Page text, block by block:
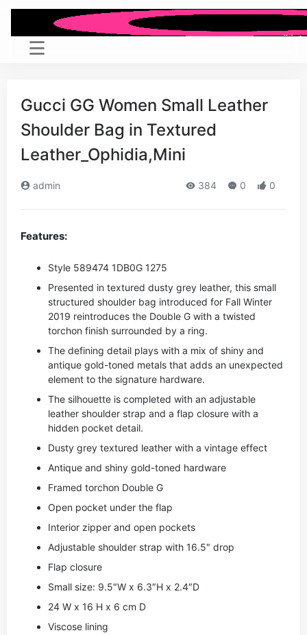
Gucci GG Women Small Leather
Shoulder Bag in Textured
Leather_Ophidia,Mini
admin 384 0 0
Features:
Style ‎589474 1DB0G 1275
Presented in textured dusty grey leather, this small
structured shoulder bag introduced for Fall Winter
2019 reintroduces the Double G with a twisted
torchon finish surrounded by a ring.
The defining detail plays with a mix of shiny and
antique gold-toned metals that adds an unexpected
element to the signature hardware.
The silhouette is completed with an adjustable
leather shoulder strap and a flap closure with a
hidden pocket detail.
Dusty grey textured leather with a vintage effect
Antique and shiny gold-toned hardware
Framed torchon Double G
Open pocket under the flap
Interior zipper and open pockets
Adjustable shoulder strap with 16.5″ drop
Flap closure
Small size: 9.5″W x 6.3″H x 2.4″D
24 W x 16 H x 6 cm D
Viscose lining